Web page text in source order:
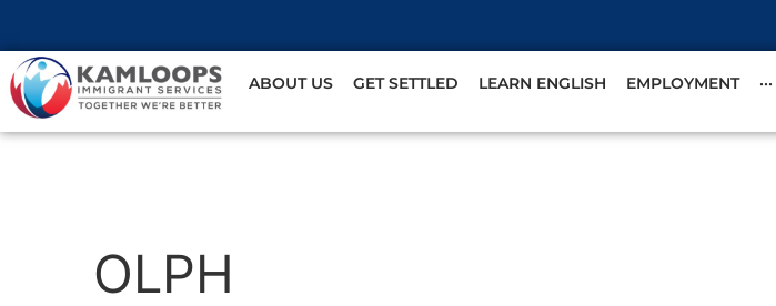
ABOUT US GET SETTLED LEARN ENGLISH EMPLOYMENT ···
OLPH